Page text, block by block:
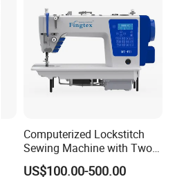
Computerized Lockstitch
Sewing Machine with Two
Stepping Motor
US$100.00-500.00